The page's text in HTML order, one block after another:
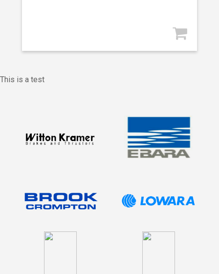
This is a test